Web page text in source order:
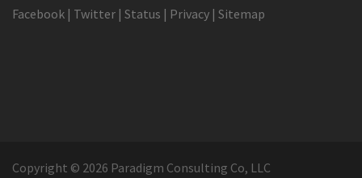
Facebook | Twitter | Status | Privacy | Sitemap
Copyright © 2026 Paradigm Consulting Co, LLC